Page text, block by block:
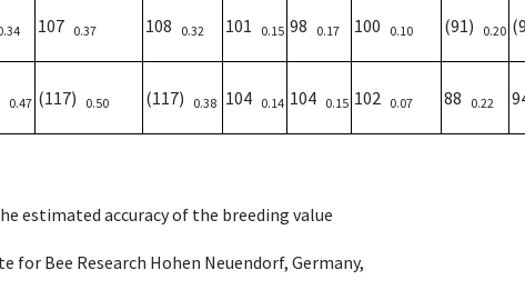
107 0.37 108 0.32 101 0.15 98 0.17 100 0.10 (91) 0.20
0.47 (117) 0.50 (117) 0.38 104 0.14 104 0.15 102 0.07 88 0.22
estimated accuracy of the breeding value
Bee Research Hohen Neuendorf, Germany,